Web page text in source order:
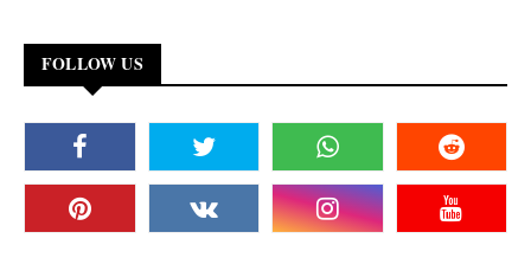
FOLLOW US